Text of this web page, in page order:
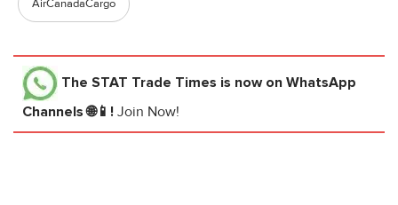
AirCanadaCargo
The STAT Trade Times is now on WhatsApp
Channels 🌐📱! Join Now!